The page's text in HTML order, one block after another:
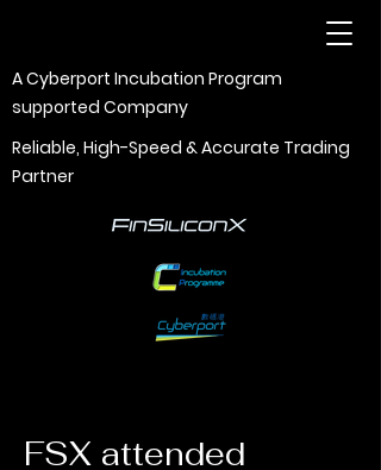
A Cyberport Incubation Program
supported Company
Reliable, High-Speed & Accurate Trading
Partner
FSX attended